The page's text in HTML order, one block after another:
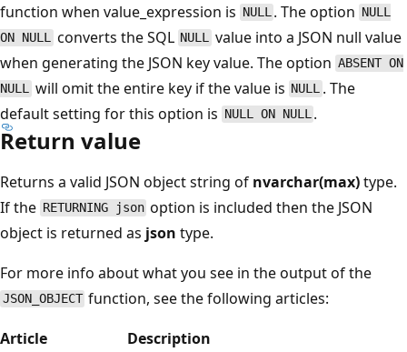
function when value_expression is NULL . The option NULL
ON NULL converts the SQL NULL value into a JSON null value
when generating the JSON key value. The option ABSENT ON
NULL will omit the entire key if the value is NULL . The
default setting for this option is NULL ON NULL .
Return value
Returns a valid JSON object string of nvarchar(max)type.
If the RETURNING json option is included then the JSON
object is returned as json type.
For more info about what you see in the output of the
JSON_OBJECT function, see the following articles:
Article
Description